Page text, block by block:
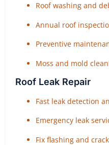
Roof washing and
Annual roof
Preventive
Moss and mold
Roof Leak Repair
Fast leak detection
Emergency leak
Fix flashing and